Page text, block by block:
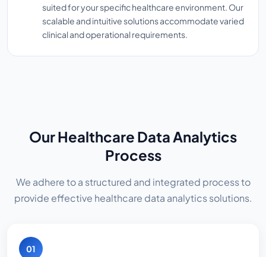
suited for your specific healthcare environment. Our
scalable and intuitive solutions accommodate varied
clinical and operational requirements.
Our Healthcare Data Analytics
Process
We adhere to a structured and integrated process to
provide effective healthcare data analytics solutions.
01